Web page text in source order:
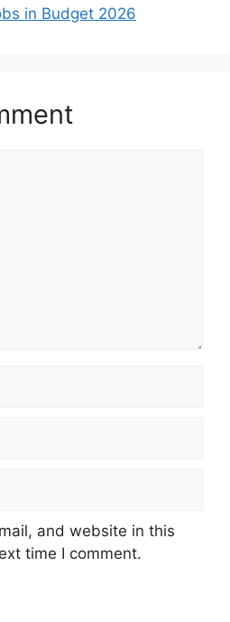
in Budget 2026
and website in this
time I comment.